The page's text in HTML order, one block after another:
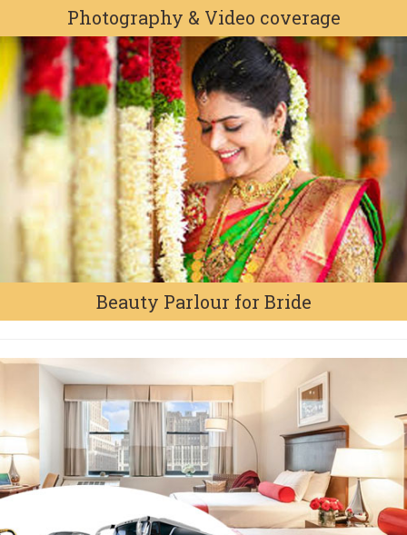
Photography & Video coverage
Beauty Parlour for Bride